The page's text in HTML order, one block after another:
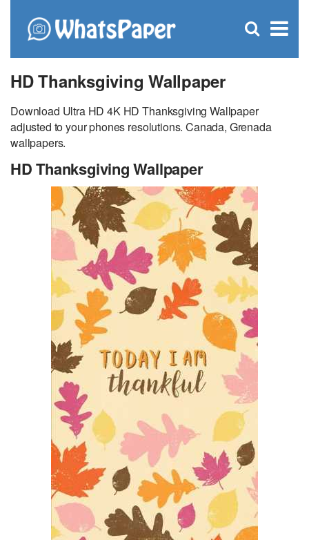
×
Open
HD Thanksgiving Wallpaper
Download Ultra HD 4K HD Thanksgiving Wallpaper
adjusted to your phones resolutions. Canada, Grenada
wallpapers.
HD Thanksgiving Wallpaper